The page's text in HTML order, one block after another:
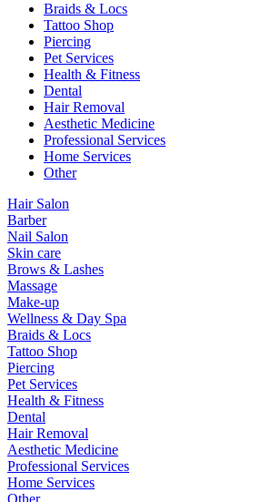
Braids & Locs
Tattoo Shop
Piercing
Pet Services
Health & Fitness
Dental
Hair Removal
Aesthetic Medicine
Professional Services
Home Services
Other
Hair Salon
Barber
Nail Salon
Skin care
Brows & Lashes
Massage
Make-up
Wellness & Day Spa
Braids & Locs
Tattoo Shop
Piercing
Pet Services
Health & Fitness
Dental
Hair Removal
Aesthetic Medicine
Professional Services
Home Services
Other